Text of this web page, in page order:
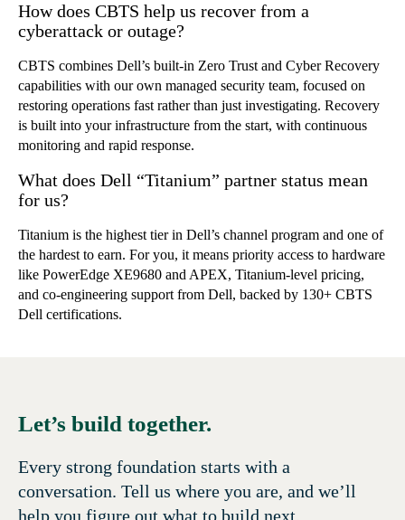
How does CBTS help us recover from a
cyberattack or outage?
CBTS combines Dell’s built-in Zero Trust and Cyber Recovery
capabilities with our own managed security team, focused on
restoring operations fast rather than just investigating. Recovery
is built into your infrastructure from the start, with continuous
monitoring and rapid response.
What does Dell “Titanium” partner status mean
for us?
Titanium is the highest tier in Dell’s channel program and one of
the hardest to earn. For you, it means priority access to hardware
like PowerEdge XE9680 and APEX, Titanium-level pricing,
and co-engineering support from Dell, backed by 130+ CBTS
Dell certifications.
Let’s build together.
Every strong foundation starts with a
conversation. Tell us where you are, and we’ll
help you figure out what to build next.